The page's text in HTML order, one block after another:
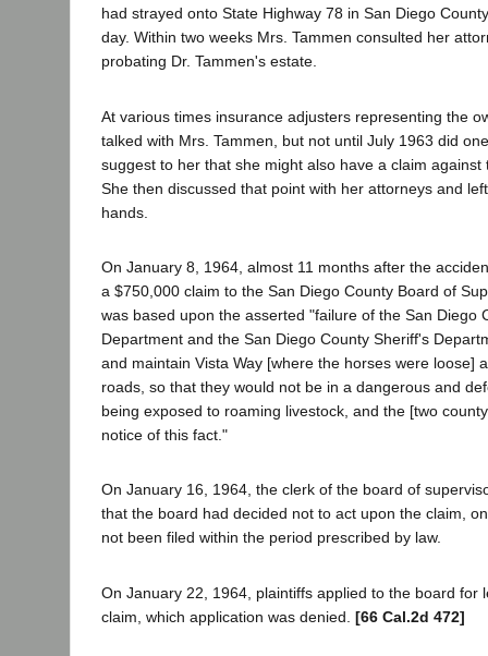
had strayed onto State Highway 78 in San Diego
day. Within two weeks Mrs. Tammen consulted her
probating Dr. Tammen's estate.
At various times insurance adjusters representing the
talked with Mrs. Tammen, but not until July 1963 did
suggest to her that she might also have a claim against
She then discussed that point with her attorneys and
hands.
On January 8, 1964, almost 11 months after the
a $750,000 claim to the San Diego County Board of
was based upon the asserted "failure of the San Diego
Department and the San Diego County Sheriff's
and maintain Vista Way [where the horses were loose]
roads, so that they would not be in a dangerous and
being exposed to roaming livestock, and the [two
notice of this fact."
On January 16, 1964, the clerk of the board of
that the board had decided not to act upon the claim,
not been filed within the period prescribed by law.
On January 22, 1964, plaintiffs applied to the board for
claim, which application was denied. [66 Cal.2d 472]